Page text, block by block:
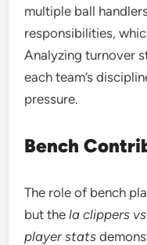
multiple ball
responsibilities,
Analyzing turnover
each team’s
pressure.
Bench
The role of bench
but thela clippers
player stats